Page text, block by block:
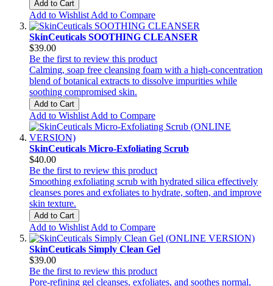
Add to Cart
Add to Wishlist Add to Compare
SkinCeuticals SOOTHING CLEANSER
$39.00
Be the first to review this product
Calming, soap free cleansing foam with a high-concentration
blend of botanical extracts to dissolve impurities while
soothing compromised skin.
Add to Cart
Add to Wishlist Add to Compare
SkinCeuticals Micro-Exfoliating Scrub
$40.00
Be the first to review this product
Smoothing exfoliating scrub with hydrated silica effectively
cleanses pores and exfoliates to hydrate, soften, and improve
skin texture.
Add to Cart
Add to Wishlist Add to Compare
SkinCeuticals Simply Clean Gel
$39.00
Be the first to review this product
Pore-refining gel cleanses, exfoliates, and soothes normal,